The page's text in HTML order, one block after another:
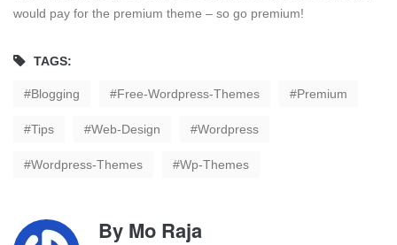
would pay for the premium theme – so go premium!
TAGS:
Blogging Free-Wordpress-Themes Premium
Tips Web-Design Wordpress
Wordpress-Themes Wp-Themes
By Mo Raja